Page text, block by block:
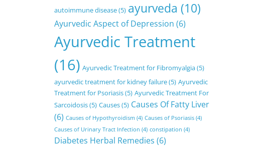
autoimmune disease(5) ayurveda (10)
Ayurvedic Aspect of Depression (6)
Ayurvedic Treatment
(16) Ayurvedic Treatment for Fibromyalgia(5)
ayurvedic treatment for kidney failure(5) Ayurvedic
Treatment for Psoriasis(5) Ayurvedic Treatment For
Sarcoidosis(5) Causes(5) Causes Of Fatty Liver
(6) Causes of Hypothyroidism (4) Causes of Psoriasis (4)
Causes of Urinary Tract Infection (4) constipation (4)
Diabetes Herbal Remedies (6)